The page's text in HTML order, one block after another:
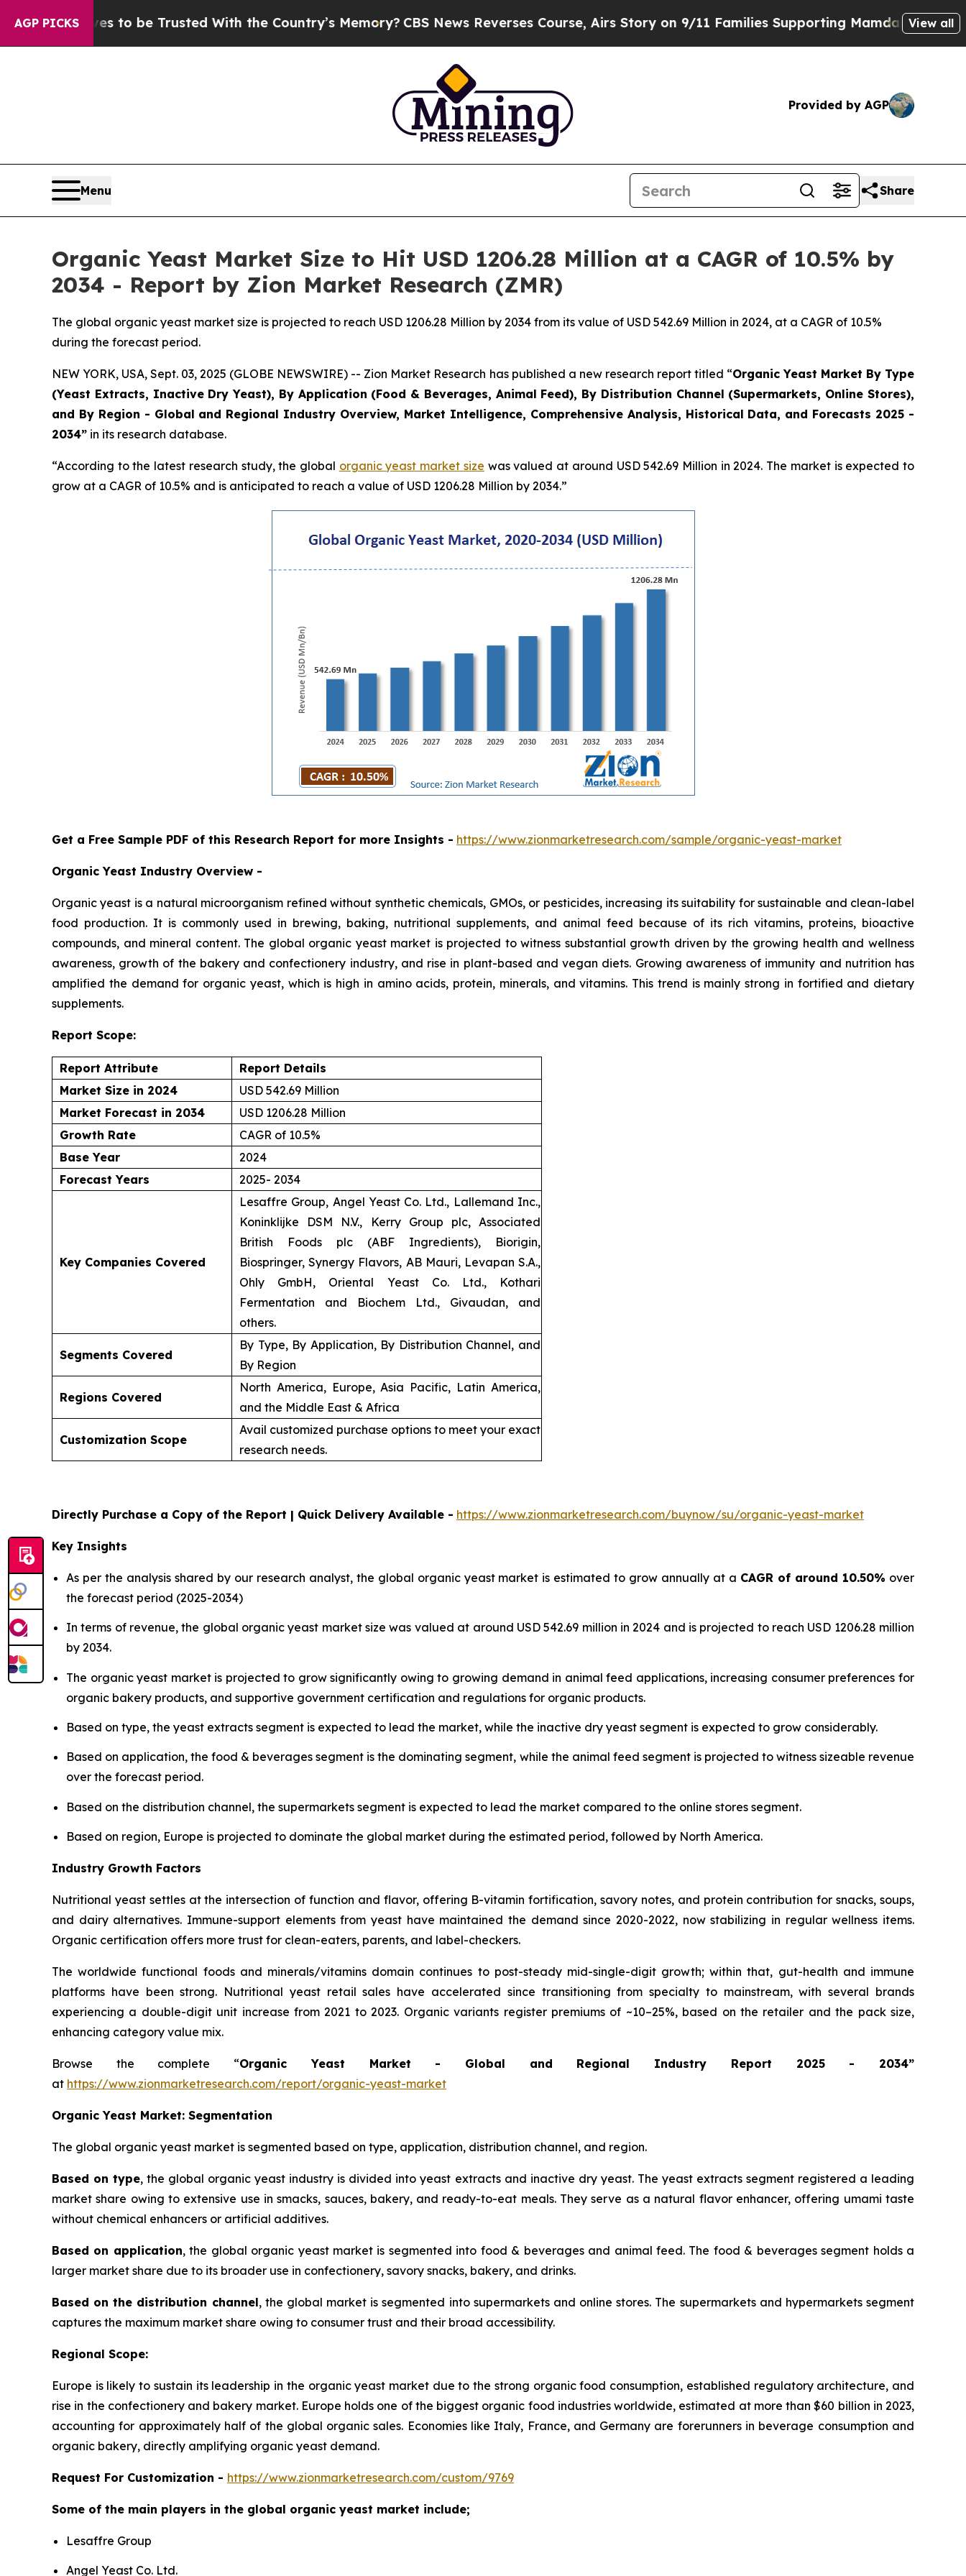
AGP PICKS
to be Trusted With the Country’s Memory?CBS News Reverses Course, Airs Story on 9/11 Families Supporting MamdaniDefusing View all
Provided by AGP
Menu Share
Organic Yeast Market Size to Hit USD 1206.28 Million at a CAGR of 10.5% by
2034 - Report by Zion Market Research (ZMR)
The global organic yeast market size is projected to reach USD 1206.28 Million by 2034 from its value of USD 542.69 Million in 2024, at a CAGR of 10.5%
during the forecast period.
NEW YORK, USA, Sept. 03, 2025 (GLOBE NEWSWIRE) -- Zion Market Research has published a new research report titled “Organic Yeast Market By Type
(Yeast Extracts, Inactive Dry Yeast), By Application (Food & Beverages, Animal Feed), By Distribution Channel (Supermarkets, Online Stores),
and By Region - Global and Regional Industry Overview, Market Intelligence, Comprehensive Analysis, Historical Data, and Forecasts 2025 -
2034” in its research database.
“According to the latest research study, the global organic yeast market size was valued at around USD 542.69 Million in 2024. The market is expected to
grow at a CAGR of 10.5% and is anticipated to reach a value of USD 1206.28 Million by 2034.”
Get a Free Sample PDF of this Research Report for more Insights - https://www.zionmarketresearch.com/sample/organic-yeast-market
Organic Yeast Industry Overview -
Organic yeast is a natural microorganism refined without synthetic chemicals, GMOs, or pesticides, increasing its suitability for sustainable and clean-label
food production. It is commonly used in brewing, baking, nutritional supplements, and animal feed because of its rich vitamins, proteins, bioactive
compounds, and mineral content. The global organic yeast market is projected to witness substantial growth driven by the growing health and wellness
awareness, growth of the bakery and confectionery industry, and rise in plant-based and vegan diets. Growing awareness of immunity and nutrition has
amplified the demand for organic yeast, which is high in amino acids, protein, minerals, and vitamins. This trend is mainly strong in fortified and dietary
supplements.
Report Scope:
Report Attribute
Report Details
Market Size in 2024
USD 542.69 Million
Market Forecast in 2034
USD 1206.28 Million
Growth Rate
CAGR of 10.5%
Base Year
2024
Forecast Years
2025- 2034
Key Companies Covered
Lesaffre Group, Angel Yeast Co. Ltd., Lallemand Inc.,
Koninklijke DSM N.V., Kerry Group plc, Associated
British Foods plc (ABF Ingredients), Biorigin,
Biospringer, Synergy Flavors, AB Mauri, Levapan S.A.,
Ohly GmbH, Oriental Yeast Co. Ltd., Kothari
Fermentation and Biochem Ltd., Givaudan, and
others.
Segments Covered
By Type, By Application, By Distribution Channel, and
By Region
Regions Covered
North America, Europe, Asia Pacific, Latin America,
and the Middle East & Africa
Customization Scope
Avail customized purchase options to meet your exact
research needs.
Directly Purchase a Copy of the Report | Quick Delivery Available - https://www.zionmarketresearch.com/buynow/su/organic-yeast-market
Key Insights
As per the analysis shared by our research analyst, the global organic yeast market is estimated to grow annually at a CAGR of around 10.50% over
the forecast period (2025-2034)
In terms of revenue, the global organic yeast market size was valued at around USD 542.69 million in 2024 and is projected to reach USD 1206.28 million
by 2034.
The organic yeast market is projected to grow significantly owing to growing demand in animal feed applications, increasing consumer preferences for
organic bakery products, and supportive government certification and regulations for organic products.
Based on type, the yeast extracts segment is expected to lead the market, while the inactive dry yeast segment is expected to grow considerably.
Based on application, the food & beverages segment is the dominating segment, while the animal feed segment is projected to witness sizeable revenue
over the forecast period.
Based on the distribution channel, the supermarkets segment is expected to lead the market compared to the online stores segment.
Based on region, Europe is projected to dominate the global market during the estimated period, followed by North America.
Industry Growth Factors
Nutritional yeast settles at the intersection of function and flavor, offering B-vitamin fortification, savory notes, and protein contribution for snacks, soups,
and dairy alternatives. Immune-support elements from yeast have maintained the demand since 2020-2022, now stabilizing in regular wellness items.
Organic certification offers more trust for clean-eaters, parents, and label-checkers.
The worldwide functional foods and minerals/vitamins domain continues to post-steady mid-single-digit growth; within that, gut-health and immune
platforms have been strong. Nutritional yeast retail sales have accelerated since transitioning from specialty to mainstream, with several brands
experiencing a double-digit unit increase from 2021 to 2023. Organic variants register premiums of ~10–25%, based on the retailer and the pack size,
enhancing category value mix.
Browse the complete “Organic Yeast Market - Global and Regional Industry Report 2025 - 2034”
at https://www.zionmarketresearch.com/report/organic-yeast-market
Organic Yeast Market: Segmentation
The global organic yeast market is segmented based on type, application, distribution channel, and region.
Based on type, the global organic yeast industry is divided into yeast extracts and inactive dry yeast. The yeast extracts segment registered a leading
market share owing to extensive use in smacks, sauces, bakery, and ready-to-eat meals. They serve as a natural flavor enhancer, offering umami taste
without chemical enhancers or artificial additives.
Based on application, the global organic yeast market is segmented into food & beverages and animal feed. The food & beverages segment holds a
larger market share due to its broader use in confectionery, savory snacks, bakery, and drinks.
Based on the distribution channel, the global market is segmented into supermarkets and online stores. The supermarkets and hypermarkets segment
captures the maximum market share owing to consumer trust and their broad accessibility.
Regional Scope:
Europe is likely to sustain its leadership in the organic yeast market due to the strong organic food consumption, established regulatory architecture, and
rise in the confectionery and bakery market. Europe holds one of the biggest organic food industries worldwide, estimated at more than $60 billion in 2023,
accounting for approximately half of the global organic sales. Economies like Italy, France, and Germany are forerunners in beverage consumption and
organic bakery, directly amplifying organic yeast demand.
Request For Customization - https://www.zionmarketresearch.com/custom/9769
Some of the main players in the global organic yeast market include;
Lesaffre Group
Angel Yeast Co. Ltd.